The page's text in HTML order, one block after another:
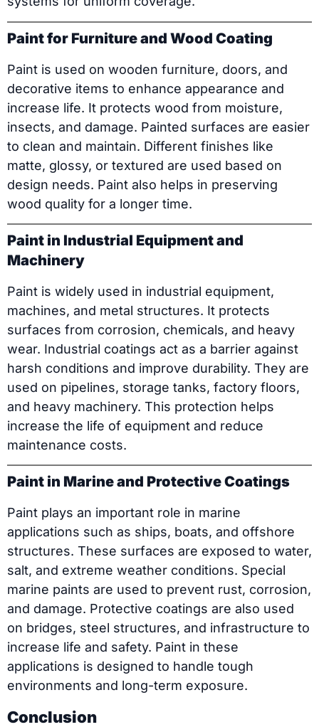
Paint for Furniture and Wood Coating
Paint is used on wooden furniture, doors, and
decorative items to enhance appearance and
increase life. It protects wood from moisture,
insects, and damage. Painted surfaces are easier
to clean and maintain. Different finishes like
matte, glossy, or textured are used based on
design needs. Paint also helps in preserving
wood quality for a longer time.
Paint in Industrial Equipment and
Machinery
Paint is widely used in industrial equipment,
machines, and metal structures. It protects
surfaces from corrosion, chemicals, and heavy
wear. Industrial coatings act as a barrier against
harsh conditions and improve durability. They are
used on pipelines, storage tanks, factory floors,
and heavy machinery. This protection helps
increase the life of equipment and reduce
maintenance costs.
Paint in Marine and Protective Coatings
Paint plays an important role in marine
applications such as ships, boats, and offshore
structures. These surfaces are exposed to water,
salt, and extreme weather conditions. Special
marine paints are used to prevent rust, corrosion,
and damage. Protective coatings are also used
on bridges, steel structures, and infrastructure to
increase life and safety. Paint in these
applications is designed to handle tough
environments and long-term exposure.
Conclusion